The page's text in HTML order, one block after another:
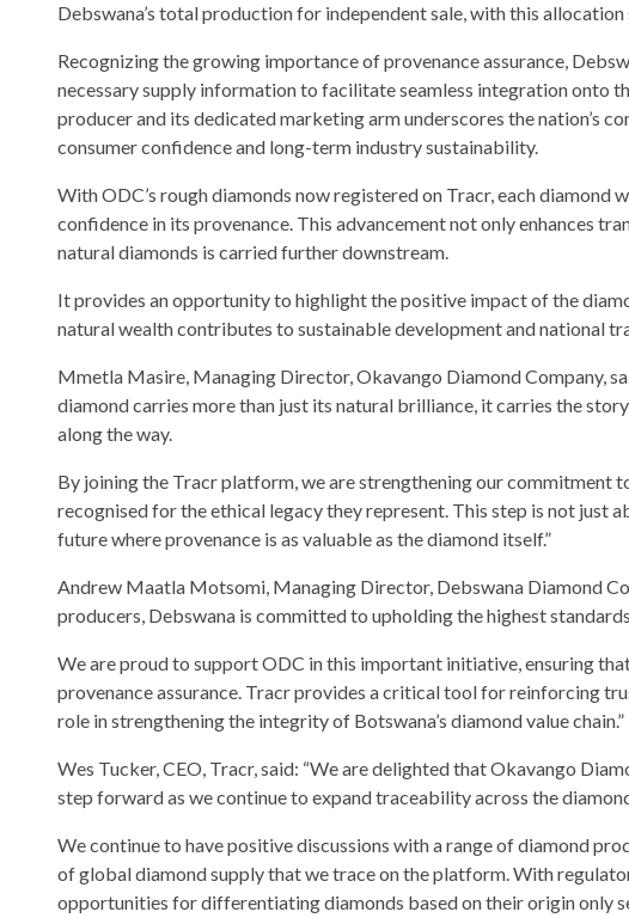
Debswana’s total production for independent sale, with this
Recognizing the growing importance of provenance assurance,
necessary supply information to facilitate seamless integration onto
producer and its dedicated marketing arm underscores the nation’s
consumer confidence and long-term industry sustainability.
With ODC’s rough diamonds now registered on Tracr, each
confidence in its provenance. This advancement not only enhances
natural diamonds is carried further downstream.
It provides an opportunity to highlight the positive impact of the
natural wealth contributes to sustainable development and national
Mmetla Masire, Managing Director, Okavango Diamond Company,
diamond carries more than just its natural brilliance, it carries the
along the way.
By joining the Tracr platform, we are strengthening our commitment
recognised for the ethical legacy they represent. This step is not just
future where provenance is as valuable as the diamond itself.”
Andrew Maatla Motsomi, Managing Director, Debswana Diamond
producers, Debswana is committed to upholding the highest
We are proud to support ODC in this important initiative, ensuring
provenance assurance. Tracr provides a critical tool for reinforcing
role in strengthening the integrity of Botswana’s diamond value chain.”
Wes Tucker, CEO, Tracr, said: “We are delighted that Okavango
step forward as we continue to expand traceability across the
We continue to have positive discussions with a range of diamond
of global diamond supply that we trace on the platform. With
opportunities for differentiating diamonds based on their origin only